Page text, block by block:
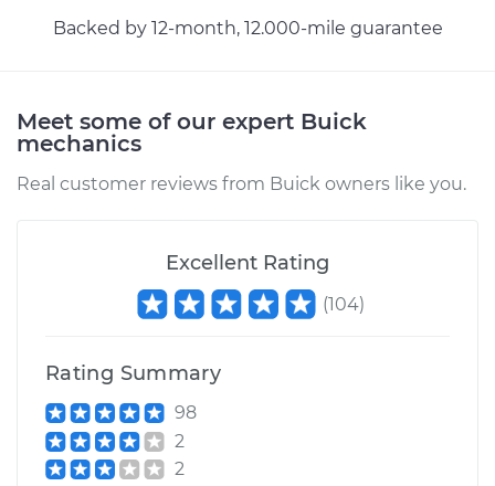
2013 Buick Verano
Service type
AC Condenser
Estimate $1092.54
Shop/Dealer Price $1331.76-
Backed by 12-month, 12.000-mile guarantee
Meet some of our expert Buick
mechanics
Real customer reviews from Buick owners like you.
Excellent Rating
(104)
Rating Summary
98
2
2